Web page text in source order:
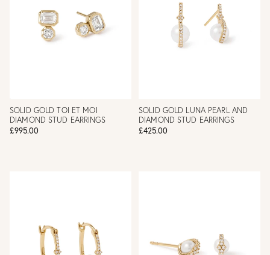
SOLID GOLD TOI ET MOI
DIAMOND STUD EARRINGS
£995.00
SOLID GOLD LUNA PEARL AND
DIAMOND STUD EARRINGS
£425.00